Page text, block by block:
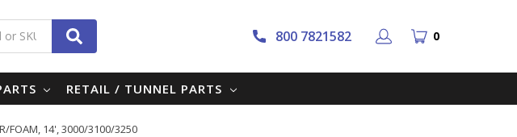
800 7821582 0
RETAIL / TUNNEL PARTS
FOAM, 14', 3000/3100/3250